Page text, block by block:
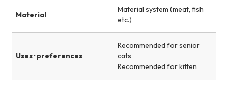
Material
Material system (meat, fish
etc.)
Uses · preferences
Recommended for senior
cats
Recommended for kitten